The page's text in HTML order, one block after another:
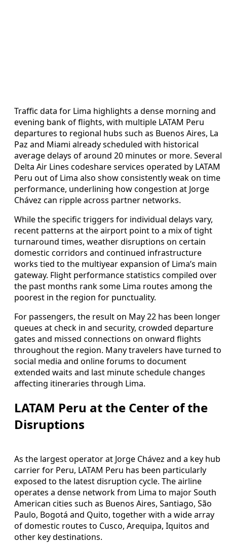
Traffic data for Lima highlights a dense morning and
evening bank of flights, with multiple LATAM Peru
departures to regional hubs such as Buenos Aires, La
Paz and Miami already scheduled with historical
average delays of around 20 minutes or more. Several
Delta Air Lines codeshare services operated by LATAM
Peru out of Lima also show consistently weak on time
performance, underlining how congestion at Jorge
Chávez can ripple across partner networks.
While the specific triggers for individual delays vary,
recent patterns at the airport point to a mix of tight
turnaround times, weather disruptions on certain
domestic corridors and continued infrastructure
works tied to the multiyear expansion of Lima’s main
gateway. Flight performance statistics compiled over
the past months rank some Lima routes among the
poorest in the region for punctuality.
For passengers, the result on May 22 has been longer
queues at check in and security, crowded departure
gates and missed connections on onward flights
throughout the region. Many travelers have turned to
social media and online forums to document
extended waits and last minute schedule changes
affecting itineraries through Lima.
LATAM Peru at the Center of the
Disruptions
As the largest operator at Jorge Chávez and a key hub
carrier for Peru, LATAM Peru has been particularly
exposed to the latest disruption cycle. The airline
operates a dense network from Lima to major South
American cities such as Buenos Aires, Santiago, São
Paulo, Bogotá and Quito, together with a wide array
of domestic routes to Cusco, Arequipa, Iquitos and
other key destinations.